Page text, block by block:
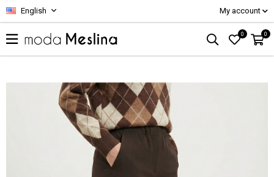
English My account
0 0